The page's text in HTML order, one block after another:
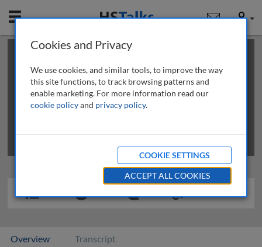
Mobile User
This is a limited length demo talk; you may
review methods of
obtaining more access
Overview Transcript
Cookies and Privacy
We use cookies, and similar tools, to improve the way
this site functions, to track browsing patterns and
enable marketing. For more information read our
cookie policyand privacy policy.
COOKIE SETTINGS
ACCEPT ALL COOKIES